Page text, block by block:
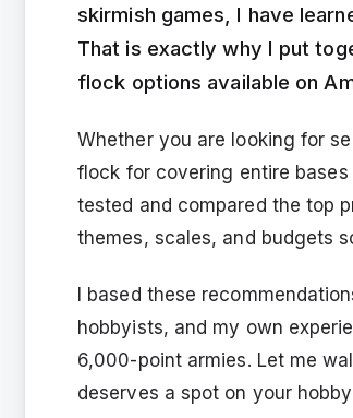
skirmish games, I have
That is exactly why I put
flock options available on
Whether you are looking for
flock for covering entire
tested and compared the top
themes, scales, and budgets
I based these
hobbyists, and my own
6,000-point armies. Let me
deserves a spot on your